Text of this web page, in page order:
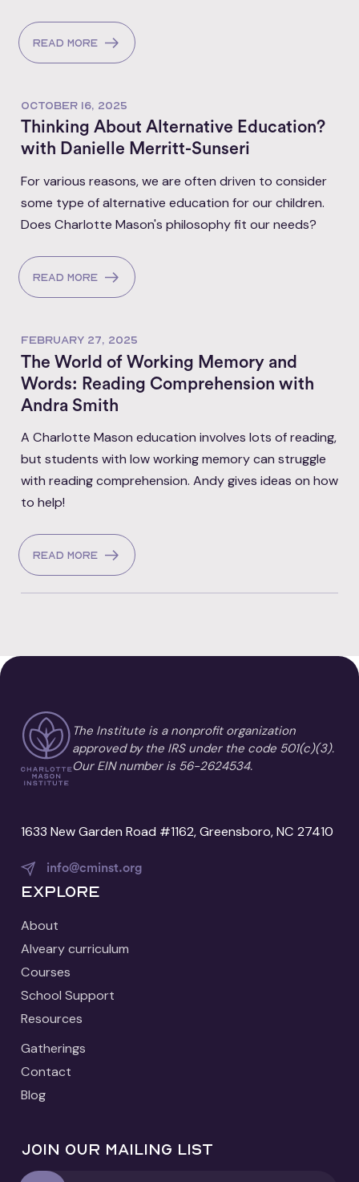
Read more
OCTOBER 16, 2025
Thinking About Alternative Education?
with Danielle Merritt-Sunseri
For various reasons, we are often driven to consider
some type of alternative education for our children.
Does Charlotte Mason's philosophy fit our needs?
Read more
FEBRUARY 27, 2025
The World of Working Memory and
Words: Reading Comprehension with
Andra Smith
A Charlotte Mason education involves lots of reading,
but students with low working memory can struggle
with reading comprehension. Andy gives ideas on how
to help!
Read more
The Institute is a nonprofit organization
approved by the IRS under the code 501(c)(3).
Our EIN number is 56-2624534.
1633 New Garden Road #1162, Greensboro, NC 27410
info@cminst.org
Explore
About
Alveary curriculum
Courses
School Support
Resources
Gatherings
Contact
Blog
Join our mailing list